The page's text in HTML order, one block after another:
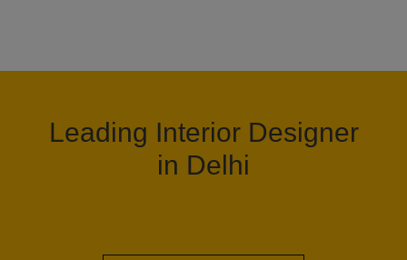
Leading Interior Designer
in Delhi